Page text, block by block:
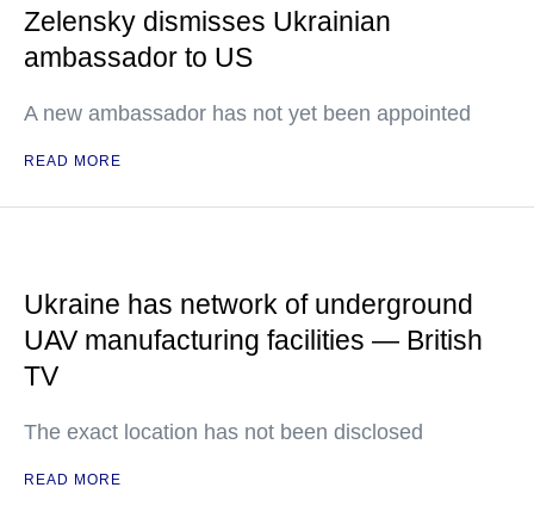
Zelensky dismisses Ukrainian
ambassador to US
A new ambassador has not yet been appointed
READ MORE
Ukraine has network of underground
UAV manufacturing facilities — British
TV
The exact location has not been disclosed
READ MORE